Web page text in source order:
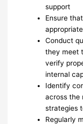
support
Ensure
Conduct
they meet
verify
internal
Identify
across the
strategies
Regularly